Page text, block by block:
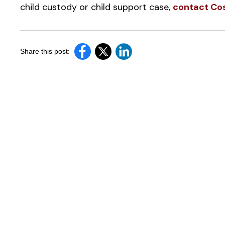
child custody or child support case, contact
Share this post: